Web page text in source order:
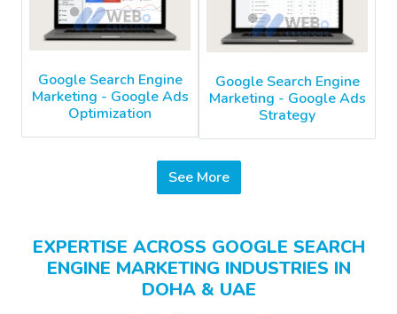
Google Search Engine
Marketing - Google Ads
Optimization
Google Search Engine
Marketing - Google Ads
Strategy
See More
EXPERTISE ACROSS GOOGLE SEARCH
ENGINE MARKETING INDUSTRIES IN
DOHA & UAE